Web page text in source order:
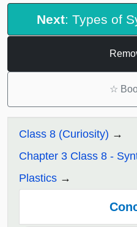
Next: Types of
☆
Class 8 (Curiosity)
Chapter 3 Class 8 -
Plastics